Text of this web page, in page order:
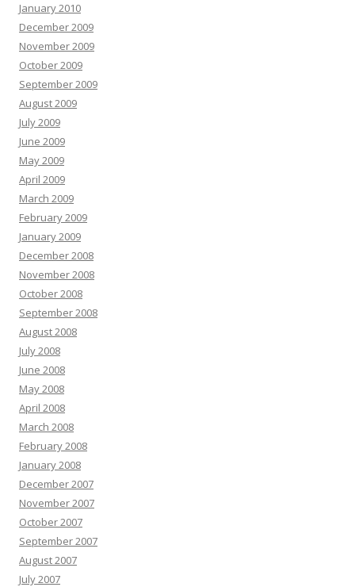
January 2010
December 2009
November 2009
October 2009
September 2009
August 2009
July 2009
June 2009
May 2009
April 2009
March 2009
February 2009
January 2009
December 2008
November 2008
October 2008
September 2008
August 2008
July 2008
June 2008
May 2008
April 2008
March 2008
February 2008
January 2008
December 2007
November 2007
October 2007
September 2007
August 2007
July 2007